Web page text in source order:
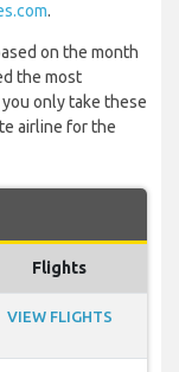
.
on the month
the most
only take these
airline for the
Flights
VIEW FLIGHTS